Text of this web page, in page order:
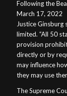
Following the
March 17, 2022
Justice
limited. “All 50
provision
directly or by
may influence
they may use
The Supreme